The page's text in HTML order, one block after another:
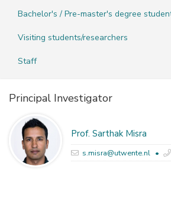
Bachelor's / Pre-master's degree
Visiting students/researchers
Staff
Principal Investigator
Prof. Sarthak Misra
s.misra@utwente.nl